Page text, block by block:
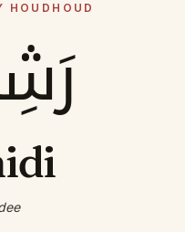
HOUDHOUD